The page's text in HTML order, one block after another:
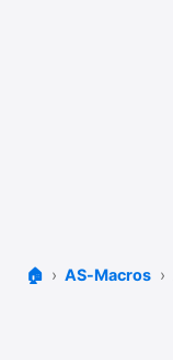
🏠 AS-Macros